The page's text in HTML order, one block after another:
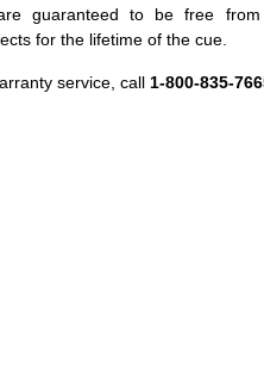
guaranteed to be free from
for the lifetime of the cue.
service, call 1-800-835-